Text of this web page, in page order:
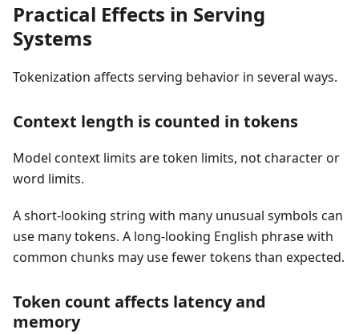
Practical Effects in Serving
Systems
Tokenization affects serving behavior in several ways.
Context length is counted in tokens
Model context limits are token limits, not character or
word limits.
A short-looking string with many unusual symbols can
use many tokens. A long-looking English phrase with
common chunks may use fewer tokens than expected.
Token count affects latency and
memory